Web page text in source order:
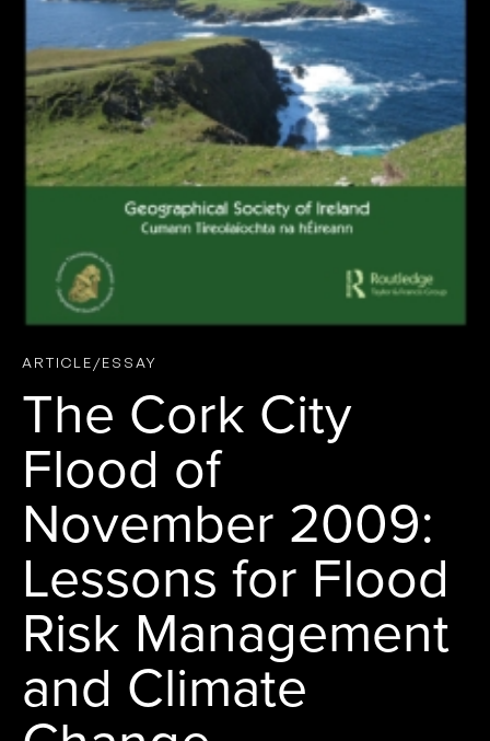
ARTICLE/ESSAY
The Cork City
Flood of
November 2009:
Lessons for Flood
Risk Management
and Climate